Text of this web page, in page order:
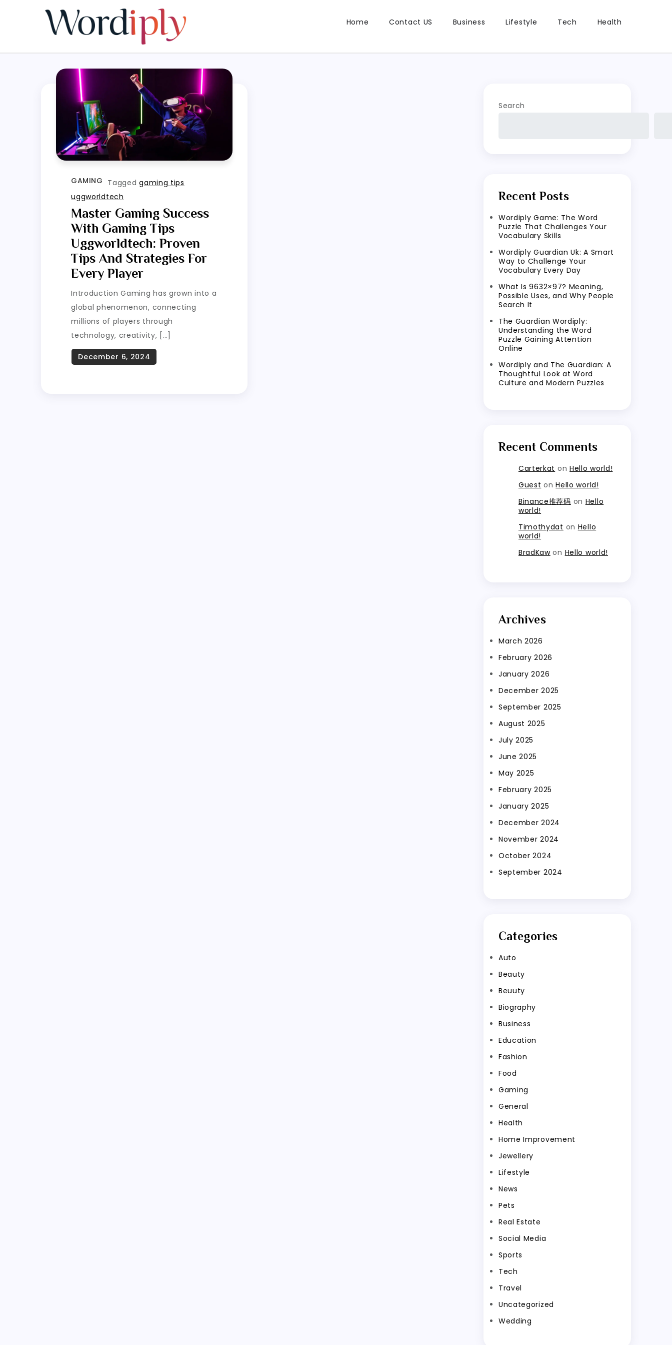
Home Contact US Business Lifestyle Tech Health
GAMING Taggedgaming tips
uggworldtech
Master Gaming Success
With Gaming Tips
Uggworldtech: Proven
Tips And Strategies For
Every Player
Introduction Gaming has grown into a
global phenomenon, connecting
millions of players through
technology, creativity, […]
Search
Recent Posts
Wordiply Game: The Word
Puzzle That Challenges Your
Vocabulary Skills
Wordiply Guardian Uk: A Smart
Way to Challenge Your
Vocabulary Every Day
What Is 9632×97? Meaning,
Possible Uses, and Why People
Search It
The Guardian Wordiply:
Understanding the Word
Puzzle Gaining Attention
Online
Wordiply and The Guardian: A
Thoughtful Look at Word
Culture and Modern Puzzles
Recent Comments
Carterkat onHello world!
Guest onHello world!
Binance推荐码 on Hello
world!
Timothydat on Hello
world!
BradKawon Hello world!
Archives
March 2026
February 2026
January 2026
December 2025
September 2025
August 2025
July 2025
June 2025
May 2025
February 2025
January 2025
December 2024
November 2024
October 2024
September 2024
Categories
Auto
Beauty
Beuuty
Biography
Business
Education
Fashion
Food
Gaming
General
Health
Home Improvement
Jewellery
Lifestyle
News
Pets
Real Estate
Social Media
Sports
Tech
Travel
Uncategorized
Wedding